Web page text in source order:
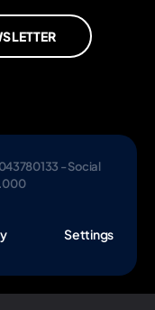
- Social
Settings